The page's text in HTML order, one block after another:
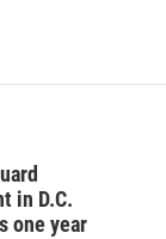
in D.C.
one year